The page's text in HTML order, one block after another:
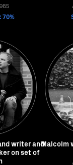
70%
writer and
on set of
Malcolm